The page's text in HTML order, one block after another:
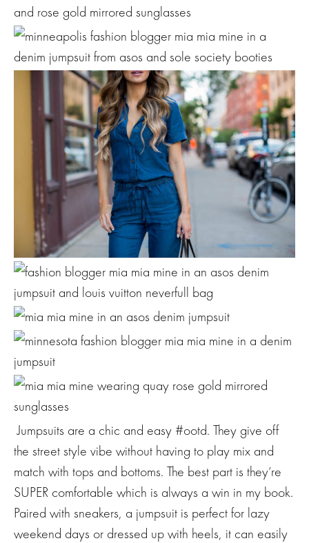
Jumpsuits are a chic and easy #ootd. They give off
the street style vibe without having to play mix and
match with tops and bottoms. The best part is they’re
SUPER comfortable which is always a win in my book.
Paired with sneakers, a jumpsuit is perfect for lazy
weekend days or dressed up with heels, it can easily